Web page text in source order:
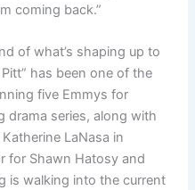
coming back.”
of what’s shaping up to
Pitt” has been one of the
five Emmys for
drama series, along with
LaNasa in
for Shawn Hatosy and
is walking into the current